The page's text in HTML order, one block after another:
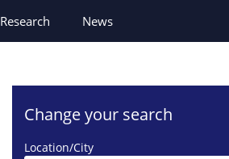
Research News
Change your search
Location/City